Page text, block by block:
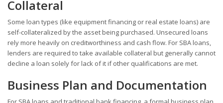
Collateral
Some loan types (like equipment financing or real estate loans) are
self-collateralized by the asset being purchased. Unsecured loans
rely more heavily on creditworthiness and cash flow. For SBA loans,
lenders are required to take available collateral but generally cannot
decline a loan solely for lack of it if other qualifications are met.
Business Plan and Documentation